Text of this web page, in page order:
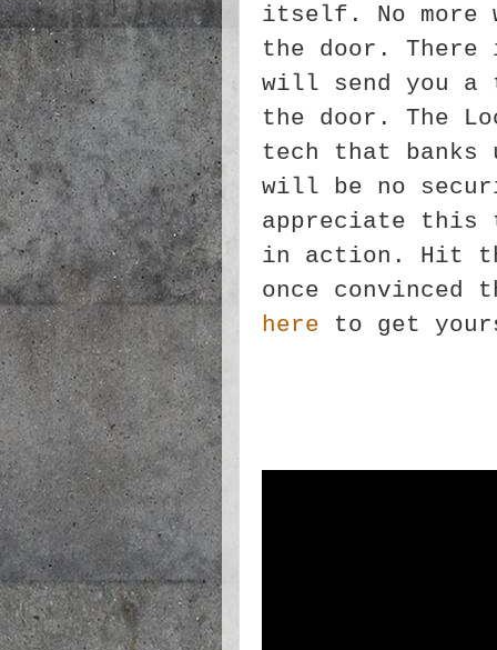
itself. No more
the door. There
will send you a
the door. The
tech that banks
will be no
appreciate
in action. Hit
once convinced
here to get